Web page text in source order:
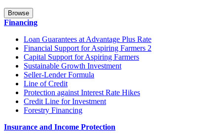
Browse
Financing
Loan Guarantees at Advantage Plus Rate
Financial Support for Aspiring Farmers 2
Capital Support for Aspiring Farmers
Sustainable Growth Investment
Seller-Lender Formula
Line of Credit
Protection against Interest Rate Hikes
Credit Line for Investment
Forestry Financing
Insurance and Income Protection